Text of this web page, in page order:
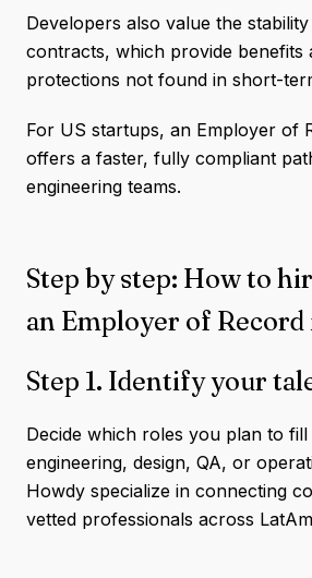
Developers also value the
contracts, which provide benefits
protections not found in short-
For US startups, an Employer of
offers a faster, fully compliant
engineering teams.
Step by step: How to
an Employer of
Step 1. Identify your
Decide which roles you plan to
engineering, design, QA, or
Howdy specialize in connecting
vetted professionals across